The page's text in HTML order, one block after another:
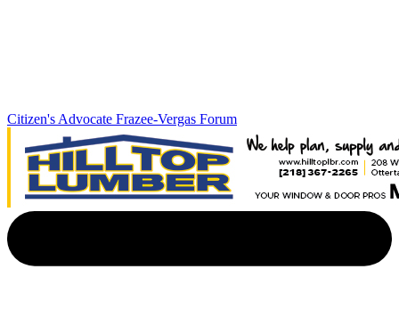
Citizen's Advocate Frazee-Vergas Forum